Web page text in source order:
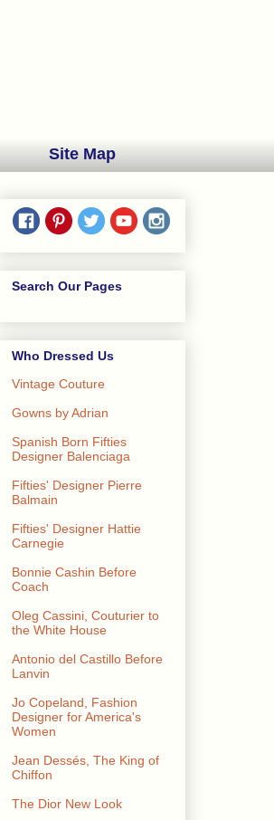
Site Map
Search Our Pages
Who Dressed Us
Vintage Couture
Gowns by Adrian
Spanish Born Fifties
Designer Balenciaga
Fifties' Designer Pierre
Balmain
Fifties' Designer Hattie
Carnegie
Bonnie Cashin Before
Coach
Oleg Cassini, Couturier to
the White House
Antonio del Castillo Before
Lanvin
Jo Copeland, Fashion
Designer for America's
Women
Jean Dessés, The King of
Chiffon
The Dior New Look